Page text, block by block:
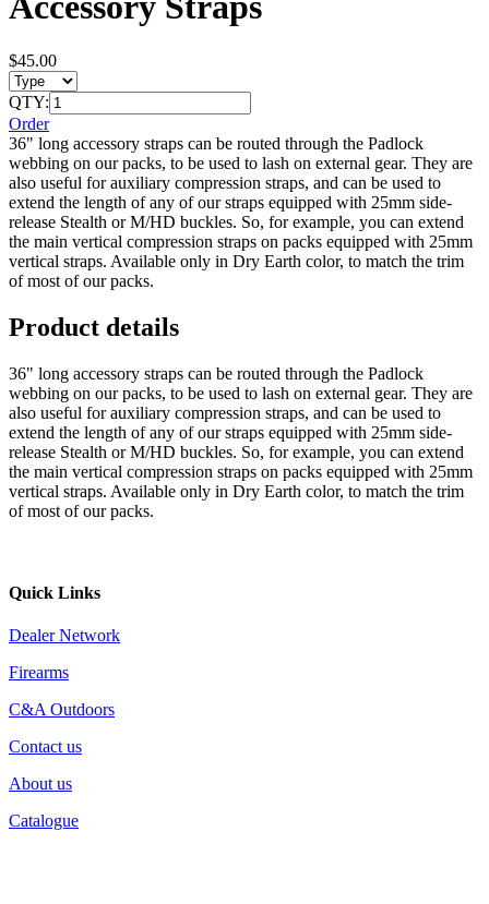
$45.00
QTY:
Order
36" long accessory straps can be routed through the Padlock
webbing on our packs, to be used to lash on external gear. They are
also useful for auxiliary compression straps, and can be used to
extend the length of any of our straps equipped with 25mm side-
release Stealth or M/HD buckles. So, for example, you can extend
the main vertical compression straps on packs equipped with 25mm
vertical straps. Available only in Dry Earth color, to match the trim
of most of our packs.
Product details
36" long accessory straps can be routed through the Padlock
webbing on our packs, to be used to lash on external gear. They are
also useful for auxiliary compression straps, and can be used to
extend the length of any of our straps equipped with 25mm side-
release Stealth or M/HD buckles. So, for example, you can extend
the main vertical compression straps on packs equipped with 25mm
vertical straps. Available only in Dry Earth color, to match the trim
of most of our packs.
Quick Links
Dealer Network
Firearms
C&A Outdoors
Contact us
About us
Catalogue